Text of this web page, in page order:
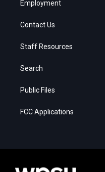
Employment
Contact Us
Staff Resources
Search
Public Files
FCC Applications